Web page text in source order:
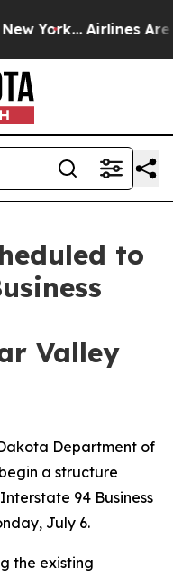
York... Airlines Are
to
Valley
Department of
a structure
94 Business
July 6.
the existing